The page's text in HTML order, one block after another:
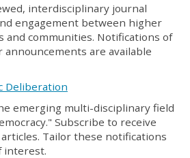
interdisciplinary journal
engagement between higher
and communities. Notifications of
announcements are available
Deliberation
emerging multi-disciplinary field
Subscribe to receive
Tailor these notifications
interest.